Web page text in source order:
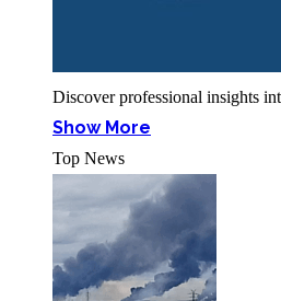
Discover professional insights
Show More
Top News